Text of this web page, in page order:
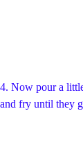
4. Now pour a
and fry until they